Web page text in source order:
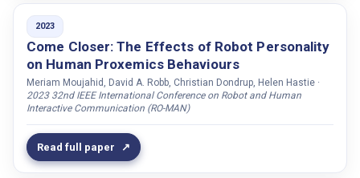
Parreira, Maria Teresa
Pasquali, Dario
Patel, Shwetak N.
Paulsson, Tobiaz
Pereira, André
Pereiral, André
Perugia, Giulia
2023
Come Closer: The Effects of Robot Personality
on Human Proxemics Behaviours
Meriam Moujahid, David A. Robb, Christian Dondrup, Helen Hastie ·
2023 32nd IEEE International Conference on Robot and Human
Interactive Communication (RO-MAN)
Read full paper